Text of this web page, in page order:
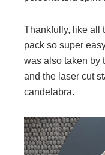
Thankfully, like all
pack so super
was also taken by
and the laser cut
candelabra.